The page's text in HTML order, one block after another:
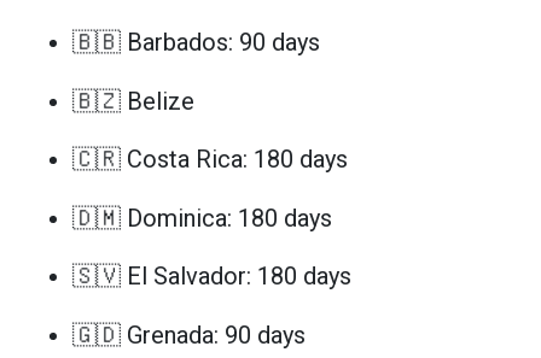
🇧🇧 Barbados: 90 days
🇧🇿 Belize
🇨🇷 Costa Rica: 180 days
🇩🇲 Dominica: 180 days
🇸🇻 El Salvador: 180 days
🇬🇩 Grenada: 90 days